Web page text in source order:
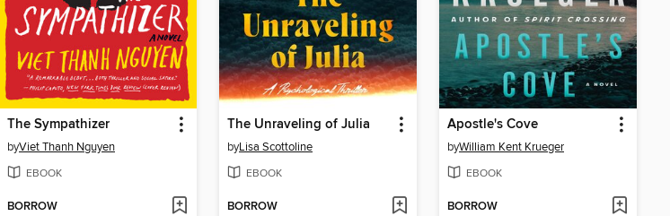
The Sympathizer
byViet Thanh Nguyen
EBOOK
BORROW
The Unraveling of Julia
byLisa Scottoline
EBOOK
BORROW
Apostle's Cove
byWilliam Kent Krueger
EBOOK
BORROW